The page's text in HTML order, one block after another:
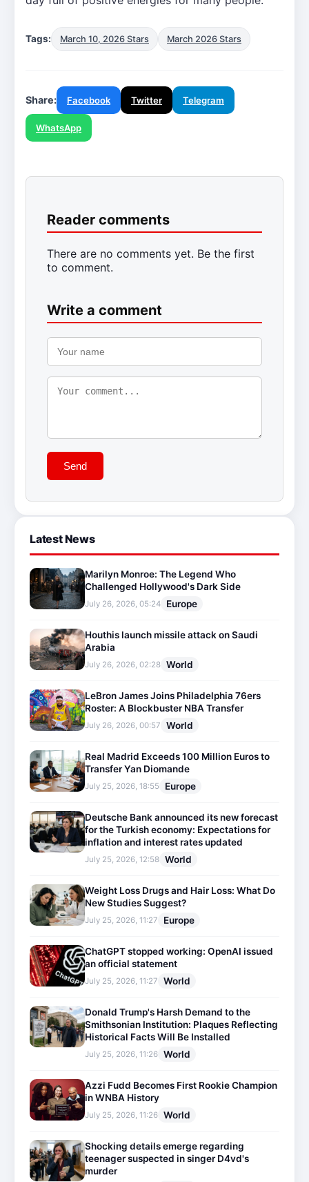
Tags: March 10, 2026 Stars March 2026 Stars
Share: Facebook Twitter Telegram
WhatsApp
Reader comments
There are no comments yet. Be the first
to comment.
Write a comment
Send
Latest News
Marilyn Monroe: The Legend Who
Challenged Hollywood's Dark Side
July 26, 2026, 05:24 Europe
Houthis launch missile attack on Saudi
Arabia
July 26, 2026, 02:28 World
LeBron James Joins Philadelphia 76ers
Roster: A Blockbuster NBA Transfer
July 26, 2026, 00:57 World
Real Madrid Exceeds 100 Million Euros to
Transfer Yan Diomande
July 25, 2026, 18:55 Europe
Deutsche Bank announced its new forecast
for the Turkish economy: Expectations for
inflation and interest rates updated
July 25, 2026, 12:58 World
Weight Loss Drugs and Hair Loss: What Do
New Studies Suggest?
July 25, 2026, 11:27 Europe
ChatGPT stopped working: OpenAI issued
an official statement
July 25, 2026, 11:27 World
Donald Trump's Harsh Demand to the
Smithsonian Institution: Plaques Reflecting
Historical Facts Will Be Installed
July 25, 2026, 11:26 World
Azzi Fudd Becomes First Rookie Champion
in WNBA History
July 25, 2026, 11:26 World
Shocking details emerge regarding
teenager suspected in singer D4vd's
murder